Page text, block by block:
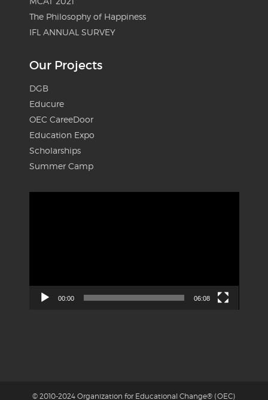
The Philosophy of Happiness
IFL ANNUAL SURVEY
Our Projects
DGB
Educure
OEC CareeDoor
Education Expo
Scholarships
Summer Camp
00:00 06:08
© 2010-2024 Organization for Educational Change® (OEC)